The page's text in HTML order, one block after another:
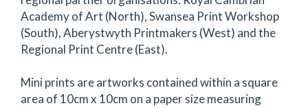
Academy of Art (North), Swansea Print Workshop
(South), Aberystwyth Printmakers (West) and the
Regional Print Centre (East).
Mini prints are artworks contained within a square
area of 10cm x 10cm on a paper size measuring